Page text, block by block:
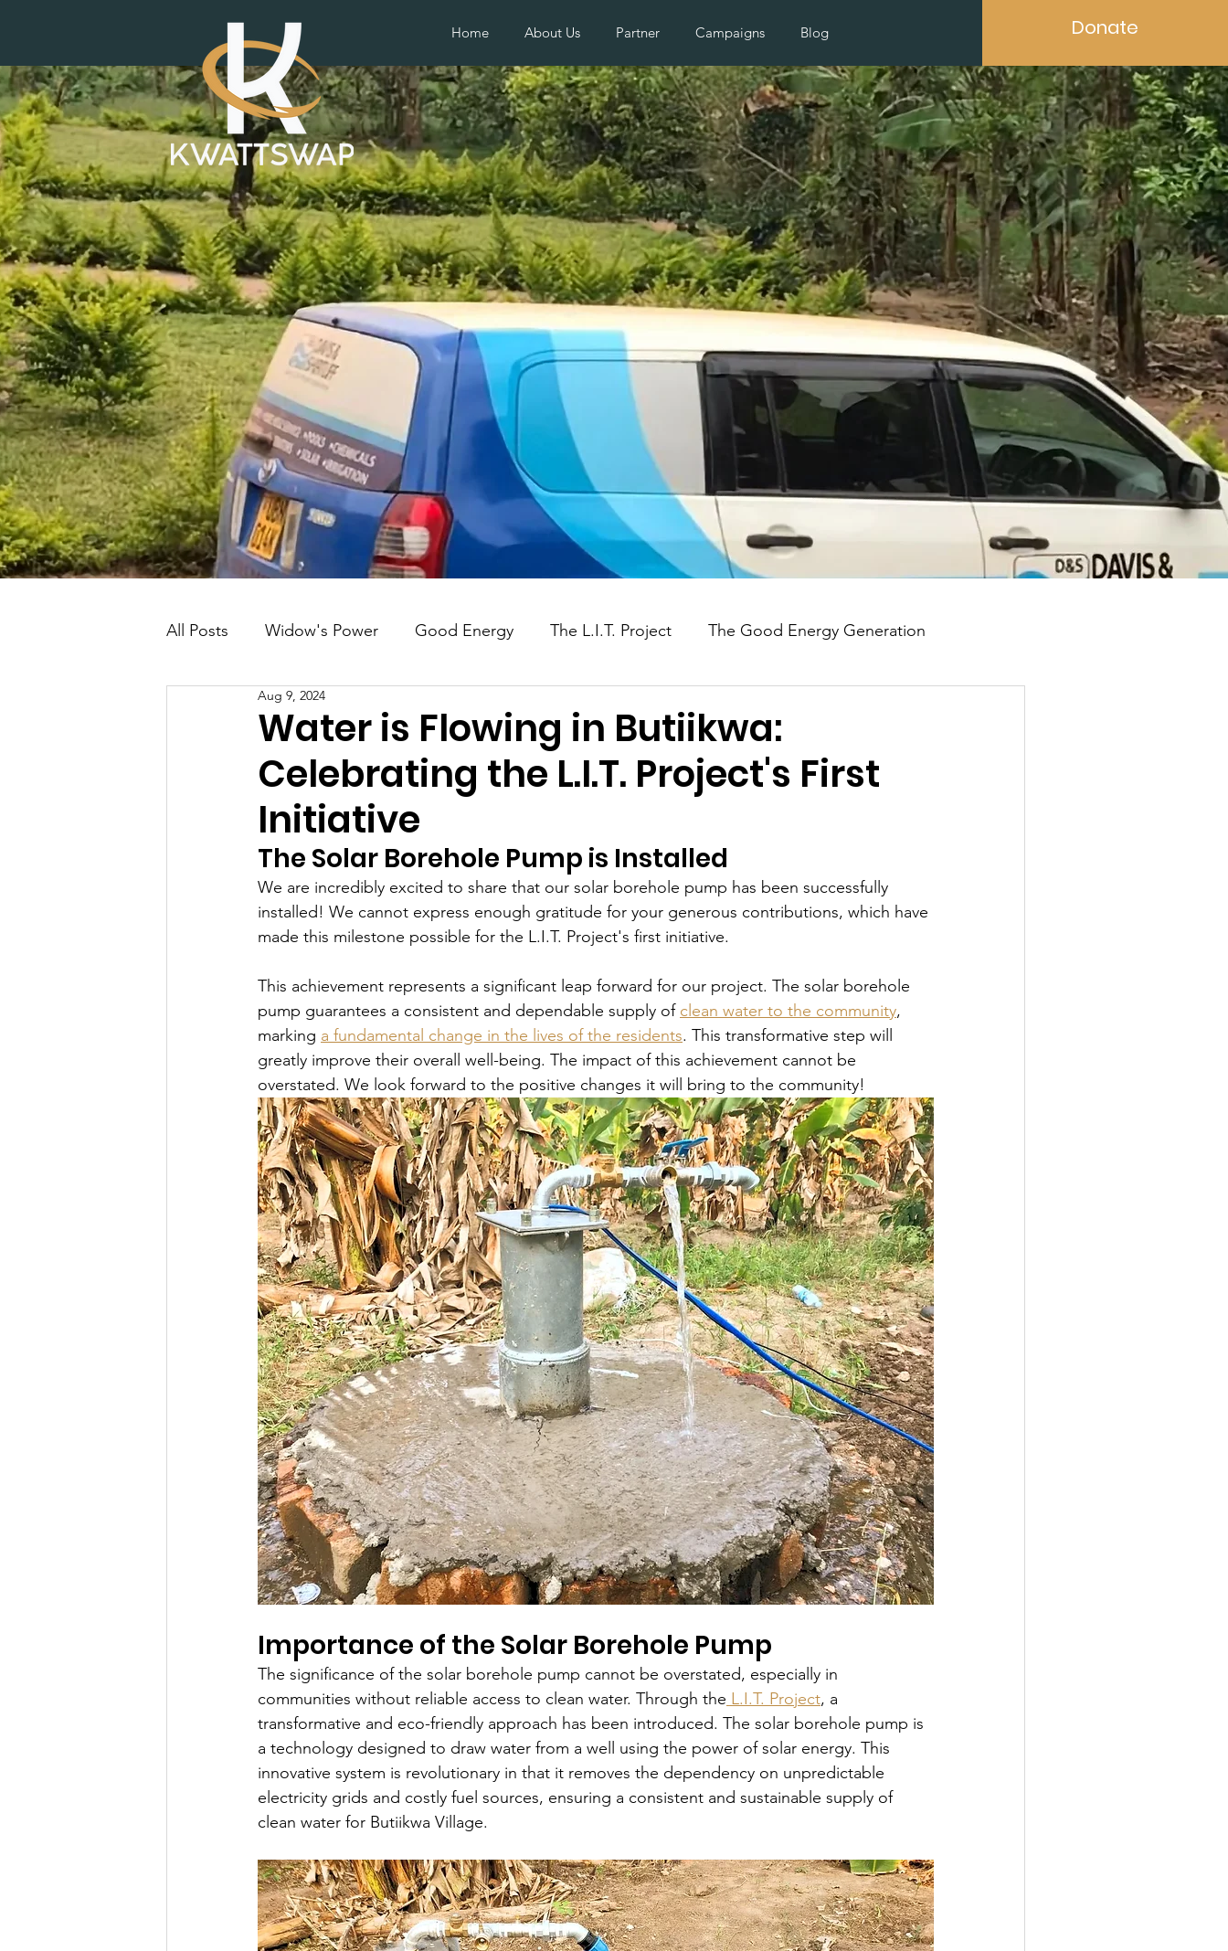
Home About Us Partner Campaigns Blog Donate
All Posts Widow's Power Good Energy The L.I.T. Project The Good Energy Generation
Solar EnergyWater is Flowing in Butiikwa:
Celebrating the L.I.T. Project's First
Initiative
Aug 9, 2024
The Solar Borehole Pump is Installed
We are incredibly excited to share that our solar borehole pump has been successfully
installed! We cannot express enough gratitude for your generous contributions, which have
made this milestone possible for the L.I.T. Project's first initiative.
This achievement represents a significant leap forward for our project. The solar borehole
pump guarantees a consistent and dependable supply of clean water to the community,
marking a fundamental change in the lives of the residents. This transformative step will
greatly improve their overall well-being. The impact of this achievement cannot be
overstated. We look forward to the positive changes it will bring to the community!
Importance of the Solar Borehole Pump
The significance of the solar borehole pump cannot be overstated, especially in
communities without reliable access to clean water. Through the L.I.T. Project, a
transformative and eco-friendly approach has been introduced. The solar borehole pump is
a technology designed to draw water from a well using the power of solar energy. This
innovative system is revolutionary in that it removes the dependency on unpredictable
electricity grids and costly fuel sources, ensuring a consistent and sustainable supply of
clean water for Butiikwa Village.